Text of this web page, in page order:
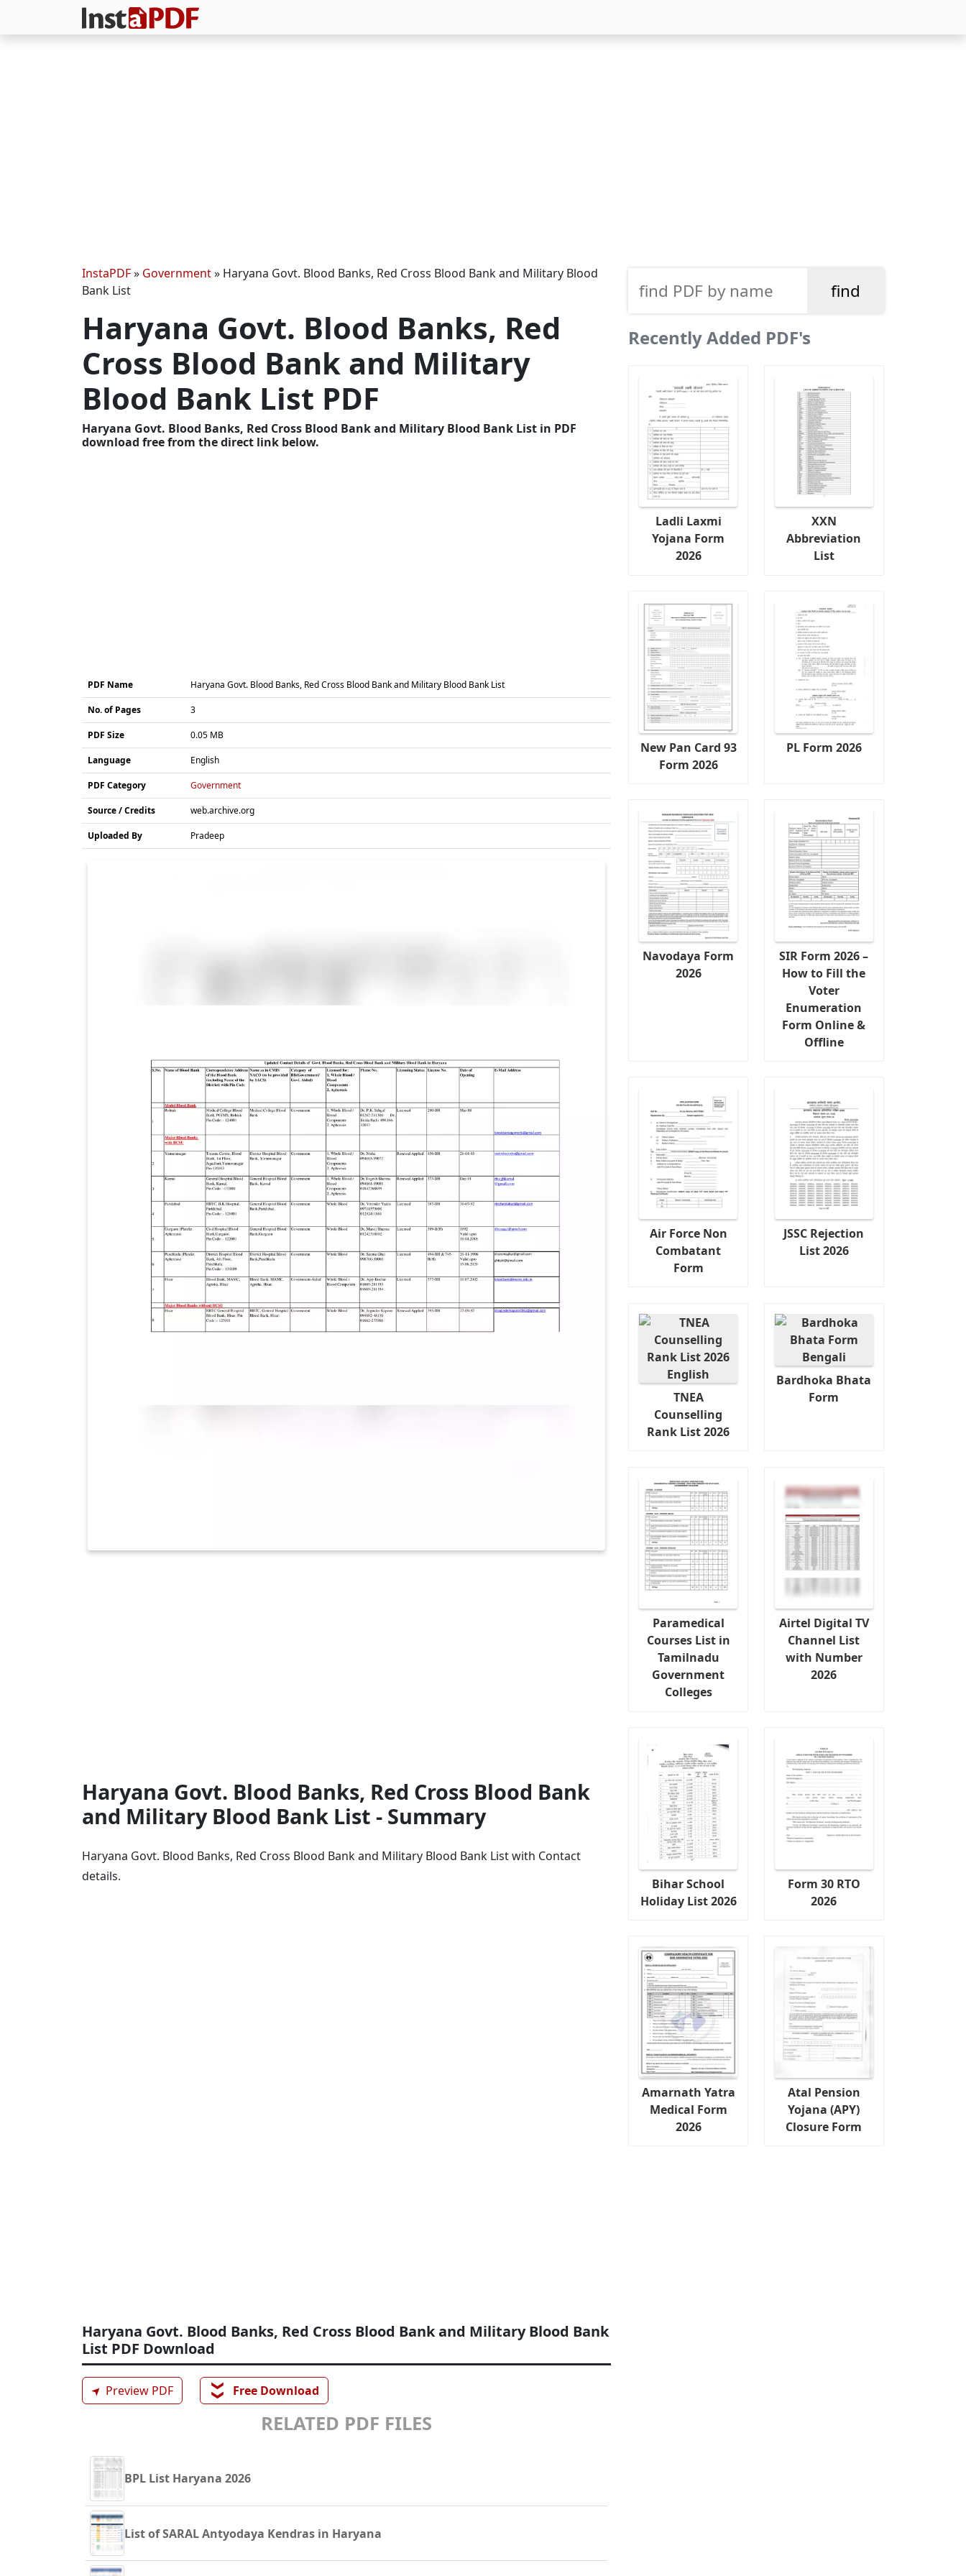
InstaPDF» Government» Haryana Govt. Blood Banks, Red Cross Blood Bank and Military Blood
Bank List
Haryana Govt. Blood Banks, Red
Cross Blood Bank and Military
Blood Bank List PDF
Haryana Govt. Blood Banks, Red Cross Blood Bank and Military Blood Bank List in PDF
download free from the direct link below.
PDF Name Haryana Govt. Blood Banks, Red Cross Blood Bank and Military Blood Bank List
No. of Pages 3
PDF Size 0.05 MB
Language English
PDF Category Government
Source / Credits web.archive.org
Uploaded By Pradeep
Haryana Govt. Blood Banks, Red Cross Blood Bank
and Military Blood Bank List - Summary
Haryana Govt. Blood Banks, Red Cross Blood Bank and Military Blood Bank List with Contact
details.
Haryana Govt. Blood Banks, Red Cross Blood Bank and Military Blood Bank
List PDF Download
➤ Preview PDF ❯❯ Free Download
RELATED PDF FILES
BPL List Haryana 2026
List of SARAL Antyodaya Kendras in Haryana
Recently Added PDF's
Ladli Laxmi
Yojana Form
2026
XXN
Abbreviation
List
New Pan Card 93
Form 2026
PL Form 2026
Navodaya Form
2026
SIR Form 2026 –
How to Fill the
Voter
Enumeration
Form Online &
Offline
Air Force Non
Combatant
Form
JSSC Rejection
List 2026
TNEA
Counselling
Rank List 2026
Bardhoka Bhata
Form
Paramedical
Courses List in
Tamilnadu
Government
Colleges
Airtel Digital TV
Channel List
with Number
2026
Bihar School
Holiday List 2026
Form 30 RTO
2026
Amarnath Yatra
Medical Form
2026
Atal Pension
Yojana (APY)
Closure Form